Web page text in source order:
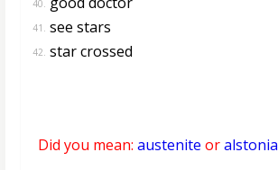
40.
41. see stars
42. star crossed
Did you mean: austenite oralstonia